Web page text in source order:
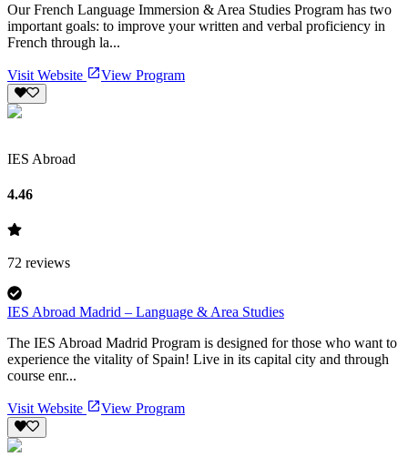
Our French Language Immersion & Area Studies Program has two
important goals: to improve your written and verbal proficiency in
French through la...
Visit Website View Program
IES Abroad
4.46
72 reviews
IES Abroad Madrid – Language & Area Studies
The IES Abroad Madrid Program is designed for those who want to
experience the vitality of Spain! Live in its capital city and through
course enr...
Visit Website View Program